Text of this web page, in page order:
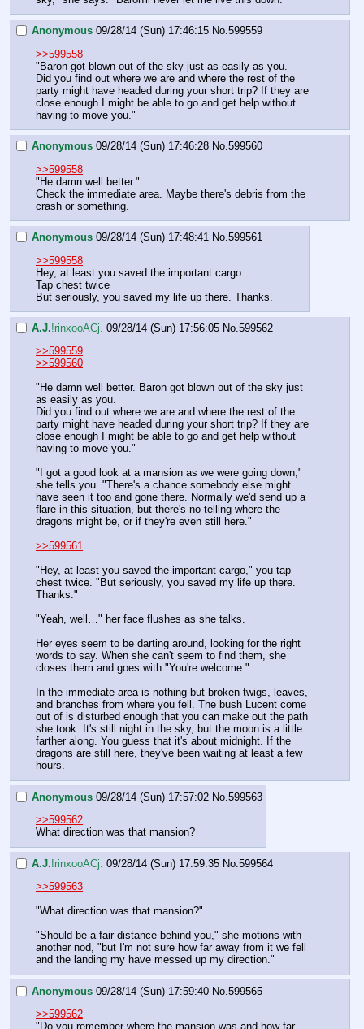
Anonymous 09/28/14 (Sun) 17:46:15 No.599559
>>599558
"Baron got blown out of the sky just as easily as you.
Did you find out where we are and where the rest of the
party might have headed during your short trip? If they are
close enough I might be able to go and get help without
having to move you."
Anonymous 09/28/14 (Sun) 17:46:28 No.599560
>>599558
"He damn well better."
Check the immediate area. Maybe there's debris from the
crash or something.
Anonymous 09/28/14 (Sun) 17:48:41 No.599561
>>599558
Hey, at least you saved the important cargo
Tap chest twice
But seriously, you saved my life up there. Thanks.
A.J.!rinxooACj. 09/28/14 (Sun) 17:56:05 No.599562
>>599559
>>599560
"He damn well better. Baron got blown out of the sky just
as easily as you.
Did you find out where we are and where the rest of the
party might have headed during your short trip? If they are
close enough I might be able to go and get help without
having to move you."
"I got a good look at a mansion as we were going down,"
she tells you. "There's a chance somebody else might
have seen it too and gone there. Normally we'd send up a
flare in this situation, but there's no telling where the
dragons might be, or if they're even still here."
>>599561
"Hey, at least you saved the important cargo," you tap
chest twice. "But seriously, you saved my life up there.
Thanks."
"Yeah, well…" her face flushes as she talks.
Her eyes seem to be darting around, looking for the right
words to say. When she can't seem to find them, she
closes them and goes with "You're welcome."
In the immediate area is nothing but broken twigs, leaves,
and branches from where you fell. The bush Lucent come
out of is disturbed enough that you can make out the path
she took. It's still night in the sky, but the moon is a little
farther along. You guess that it's about midnight. If the
dragons are still here, they've been waiting at least a few
hours.
Anonymous 09/28/14 (Sun) 17:57:02 No.599563
>>599562
What direction was that mansion?
A.J.!rinxooACj. 09/28/14 (Sun) 17:59:35 No.599564
>>599563
"What direction was that mansion?"
"Should be a fair distance behind you," she motions with
another nod, "but I'm not sure how far away from it we fell
and the landing my have messed up my direction."
Anonymous 09/28/14 (Sun) 17:59:40 No. 599565
>>599562
"Do you remember where the mansion was and how far